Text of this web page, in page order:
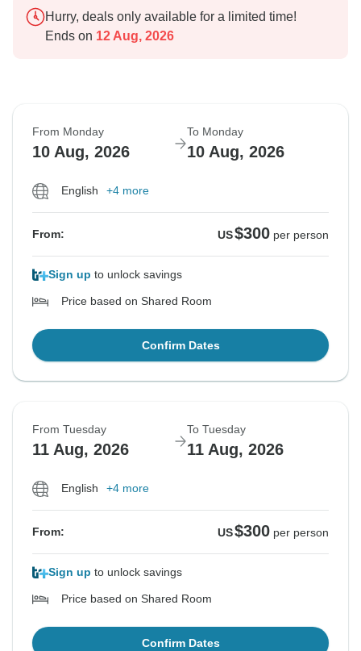
Hurry, deals only available for a limited time!
Ends on 12 Aug, 2026
From Monday
10 Aug, 2026
To Monday
10 Aug, 2026
English +4 more
From: US$300 per person
Sign up to unlock savings
Price based on Shared Room
Confirm Dates
From Tuesday
11 Aug, 2026
To Tuesday
11 Aug, 2026
English +4 more
From: US$300 per person
Sign up to unlock savings
Price based on Shared Room
Confirm Dates